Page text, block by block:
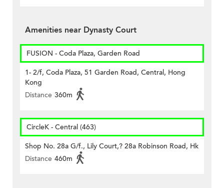
Amenities near Dynasty Court
FUSION - Coda Plaza, Garden Road
1- 2/f, Coda Plaza, 51 Garden Road, Central, Hong
Kong
Distance 360m
CircleK - Central (463)
Shop No. 28a G/f., Lily Court,? 28a Robinson Road, Hk
Distance 460m